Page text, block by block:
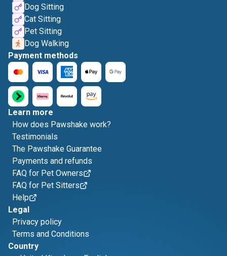
Dog Sitting
Cat Sitting
Pet Sitting
Dog Walking
Payment methods
Learn more
How does Pawshake work?
Testimonials
The Pawshake Guarantee
Payments and refunds
FAQ for Pet Owners
FAQ for Pet Sitters
Help
Legal
Privacy policy
Terms and Conditions
Country